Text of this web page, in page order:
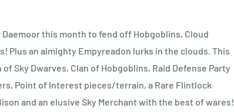
Daemoor this month to fend off Hobgoblins, Cloud
Plus an almighty Empyreadon lurks in the clouds. This
Sky Dwarves, Clan of Hobgoblins, Raid Defense Party
Point of Interest pieces/terrain, a Rare Flintlock
and an elusive Sky Merchant with the best of wares!